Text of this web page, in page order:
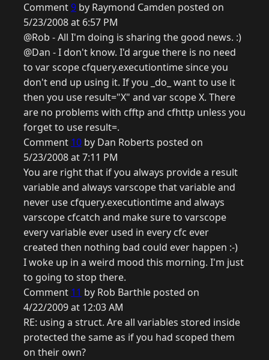
Comment9 by Raymond Camden posted on
5/23/2008 at 6:57 PM
@Rob - All I'm doing is sharing the good news. :)
@Dan - I don't know. I'd argue there is no need
to var scope cfquery.executiontime since you
don't end up using it. If you _do_ want to use it
then you use result="X" and var scope X. There
are no problems with cfftp and cfhttp unless you
forget to use result=.
Comment 10 by Dan Roberts posted on
5/23/2008 at 7:11 PM
You are right that if you always provide a result
variable and always varscope that variable and
never use cfquery.executiontime and always
varscope cfcatch and make sure to varscope
every variable ever used in every cfc ever
created then nothing bad could ever happen :-)
I woke up in a weird mood this morning. I'm just
to going to stop there.
Comment 11 by Rob Barthle posted on
4/22/2009 at 12:03 AM
RE: using a struct. Are all variables stored inside
protected the same as if you had scoped them
on their own?